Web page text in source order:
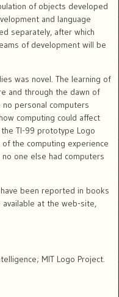
of objects developed
and language
separately, after which
of development will be
was novel. The learning of
and through the dawn of
no personal computers
computing could affect
TI-99 prototype Logo
the computing experience
one else had computers
been reported in books
available at the web-site,
MIT Logo Project.